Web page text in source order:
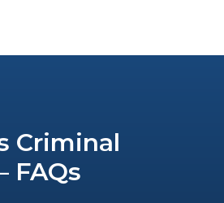
Criminal
FAQs